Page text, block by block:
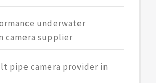
underwater
camera supplier
pipe camera provider in